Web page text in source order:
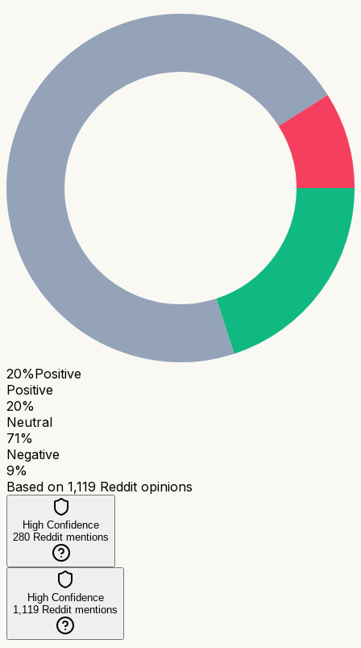
20%Positive
Positive
20%
Neutral
71%
Negative
9%
Based on 1,119 Reddit opinions
High Confidence
280 Reddit mentions
High Confidence
1,119 Reddit mentions